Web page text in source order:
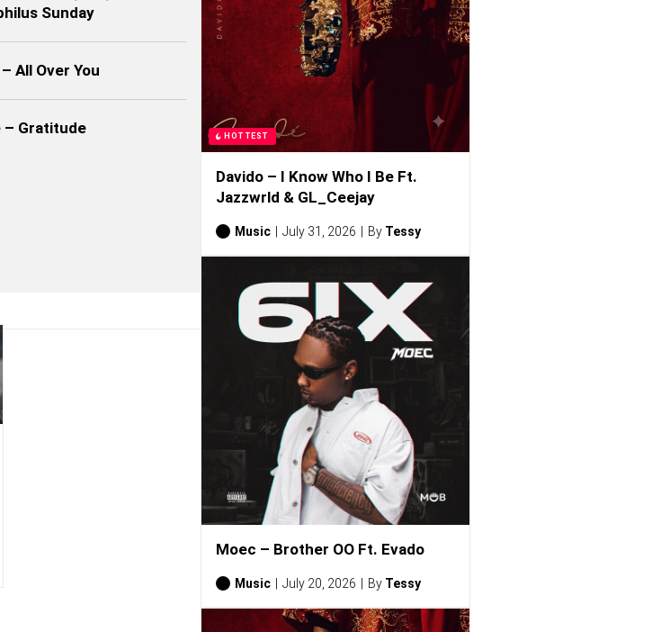
Sunday
All Over You
– Gratitude HOTTEST
Davido – I Know Who I Be Ft.
Jazzwrld & GL_Ceejay
Music July 31, 2026 By Tessy
Moec – Brother OO Ft. Evado
Music July 20, 2026 By Tessy